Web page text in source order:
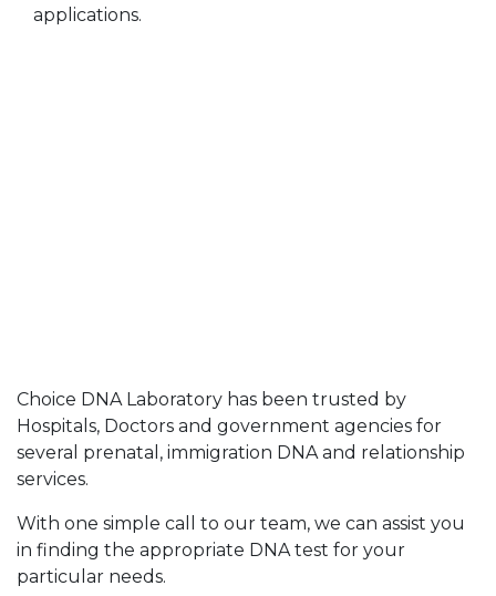
applications.
Choice DNA Laboratory has been trusted by
Hospitals, Doctors and government agencies for
several prenatal, immigration DNA and relationship
services.
With one simple call to our team, we can assist you
in finding the appropriate DNA test for your
particular needs.